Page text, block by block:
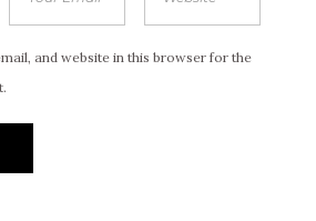
and website in this browser for the